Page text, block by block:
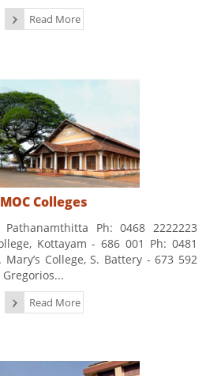
Read More
MOC Colleges
Pathanamthitta Ph: 0468 2222223
Kottayam - 686 001 Ph: 0481
Mary’s College, S. Battery - 673 592
Gregorios...
Read More